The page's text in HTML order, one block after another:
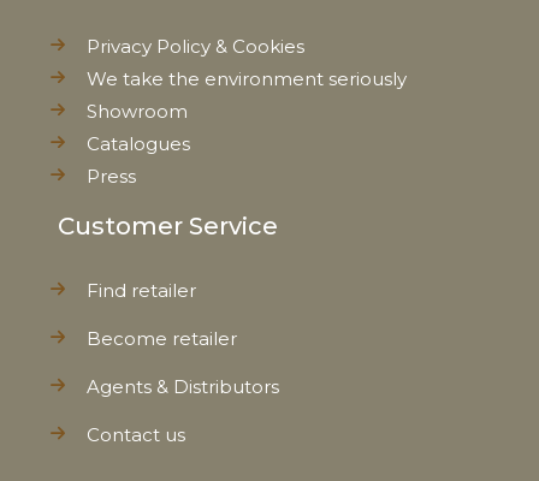
Privacy Policy & Cookies
We take the environment seriously
Showroom
Catalogues
Press
Customer Service
Find retailer
Become retailer
Agents & Distributors
Contact us